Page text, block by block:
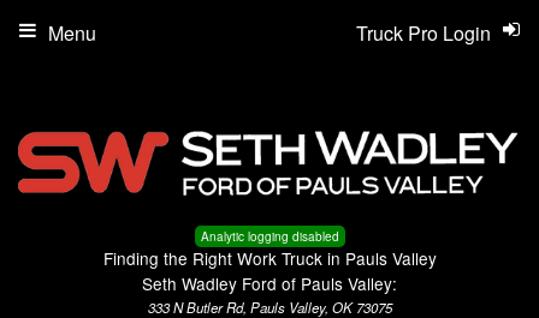
Analytic logging disabled
Finding the Right Work Truck in Pauls Valley
Seth Wadley Ford of Pauls Valley:
333 N Butler Rd, Pauls Valley, OK 73075
Truck Pro Login
Menu